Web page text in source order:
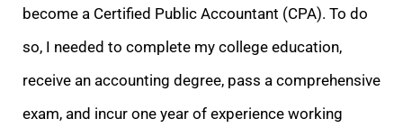
become a Certified Public Accountant (CPA). To do
so, I needed to complete my college education,
receive an accounting degree, pass a comprehensive
exam, and incur one year of experience working